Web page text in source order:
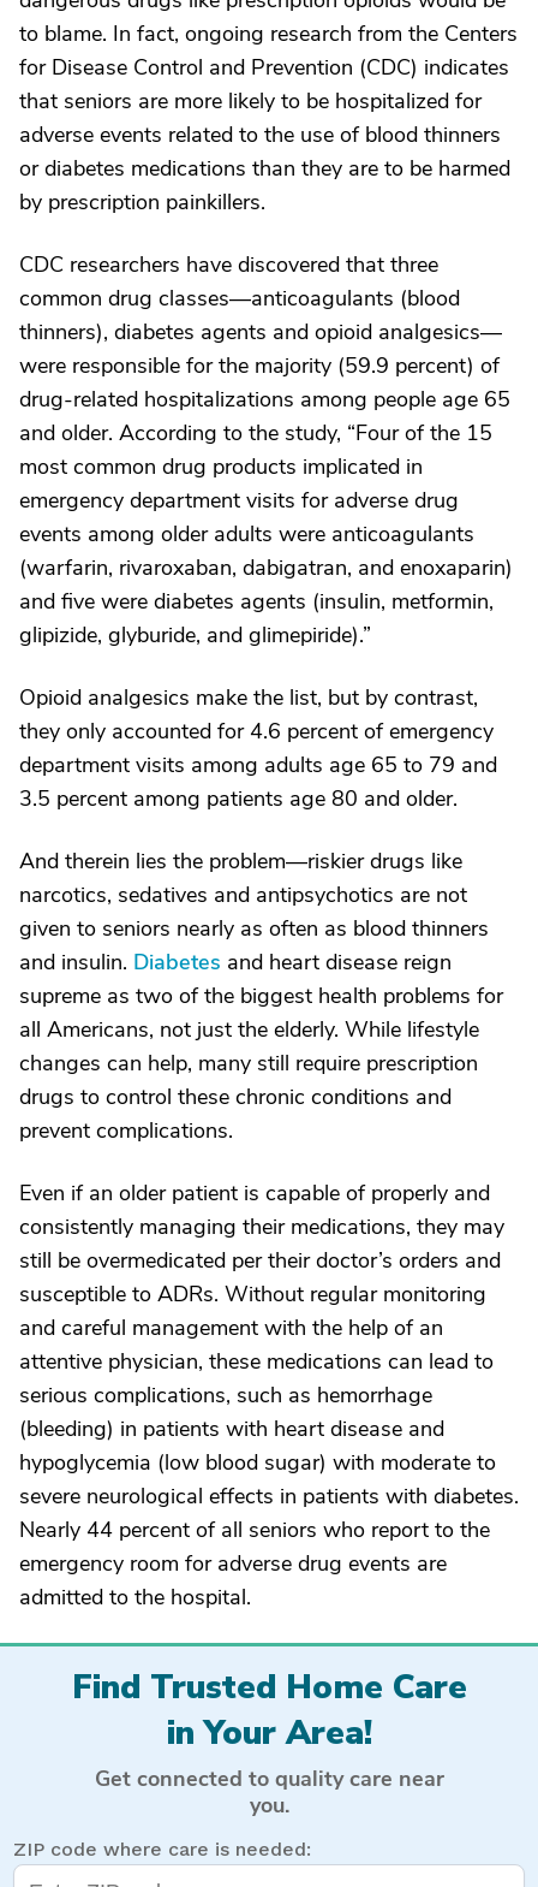
to blame. In fact, ongoing research from the Centers
for Disease Control and Prevention (CDC) indicates
that seniors are more likely to be hospitalized for
adverse events related to the use of blood thinners
or diabetes medications than they are to be harmed
by prescription painkillers.
CDC researchers have discovered that three
common drug classes—anticoagulants (blood
thinners), diabetes agents and opioid analgesics—
were responsible for the majority (59.9 percent) of
drug-related hospitalizations among people age 65
and older. According to the study, “Four of the 15
most common drug products implicated in
emergency department visits for adverse drug
events among older adults were anticoagulants
(warfarin, rivaroxaban, dabigatran, and enoxaparin)
and five were diabetes agents (insulin, metformin,
glipizide, glyburide, and glimepiride).”
Opioid analgesics make the list, but by contrast,
they only accounted for 4.6 percent of emergency
department visits among adults age 65 to 79 and
3.5 percent among patients age 80 and older.
And therein lies the problem—riskier drugs like
narcotics, sedatives and antipsychotics are not
given to seniors nearly as often as blood thinners
and insulin. Diabetes and heart disease reign
supreme as two of the biggest health problems for
all Americans, not just the elderly. While lifestyle
changes can help, many still require prescription
drugs to control these chronic conditions and
prevent complications.
Even if an older patient is capable of properly and
consistently managing their medications, they may
still be overmedicated per their doctor’s orders and
susceptible to ADRs. Without regular monitoring
and careful management with the help of an
attentive physician, these medications can lead to
serious complications, such as hemorrhage
(bleeding) in patients with heart disease and
hypoglycemia (low blood sugar) with moderate to
severe neurological effects in patients with diabetes.
Nearly 44 percent of all seniors who report to the
emergency room for adverse drug events are
admitted to the hospital.
Find Trusted Home Care
in Your Area!
Get connected to quality care near
you.
ZIP code where care is needed: